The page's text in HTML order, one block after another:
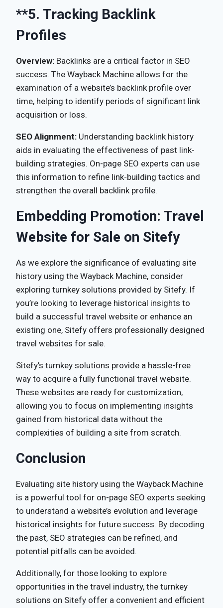
**5. Tracking Backlink
Profiles
Overview: Backlinks are a critical factor in SEO
success. The Wayback Machine allows for the
examination of a website’s backlink profile over
time, helping to identify periods of significant link
acquisition or loss.
SEO Alignment: Understanding backlink history
aids in evaluating the effectiveness of past link-
building strategies. On-page SEO experts can use
this information to refine link-building tactics and
strengthen the overall backlink profile.
Embedding Promotion: Travel
Website for Sale on Sitefy
As we explore the significance of evaluating site
history using the Wayback Machine, consider
exploring turnkey solutions provided by Sitefy. If
you’re looking to leverage historical insights to
build a successful travel website or enhance an
existing one, Sitefy offers professionally designed
travel websites for sale.
Sitefy’s turnkey solutions provide a hassle-free
way to acquire a fully functional travel website.
These websites are ready for customization,
allowing you to focus on implementing insights
gained from historical data without the
complexities of building a site from scratch.
Conclusion
Evaluating site history using the Wayback Machine
is a powerful tool for on-page SEO experts seeking
to understand a website’s evolution and leverage
historical insights for future success. By decoding
the past, SEO strategies can be refined, and
potential pitfalls can be avoided.
Additionally, for those looking to explore
opportunities in the travel industry, the turnkey
solutions on Sitefy offer a convenient and efficient